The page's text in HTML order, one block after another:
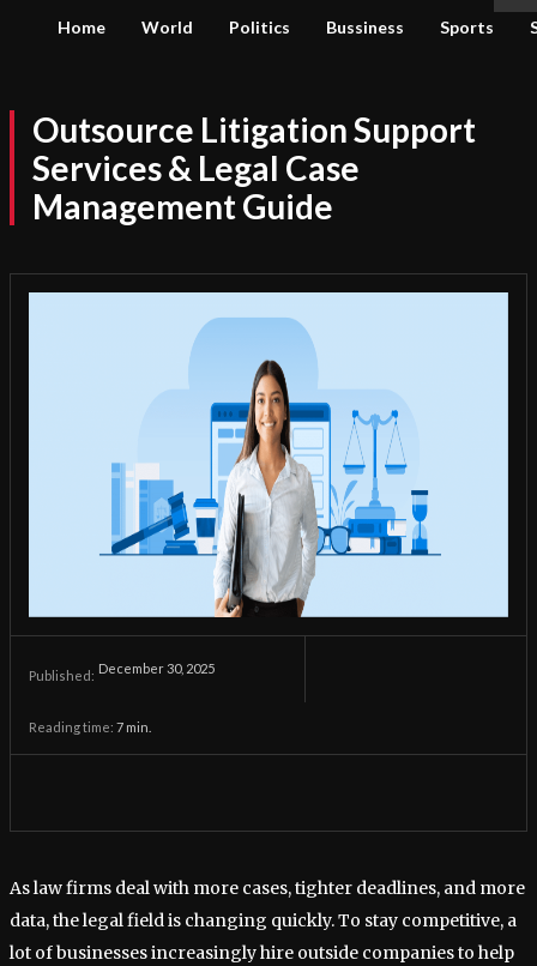
Home World Politics Bussiness Sports
Outsource Litigation Support
Services & Legal Case
Management Guide
Published: December 30, 2025
Reading time: 7 min.
As law firms deal with more cases, tighter deadlines, and more
data, the legal field is changing quickly. To stay competitive, a
lot of businesses increasingly hire outside companies to help